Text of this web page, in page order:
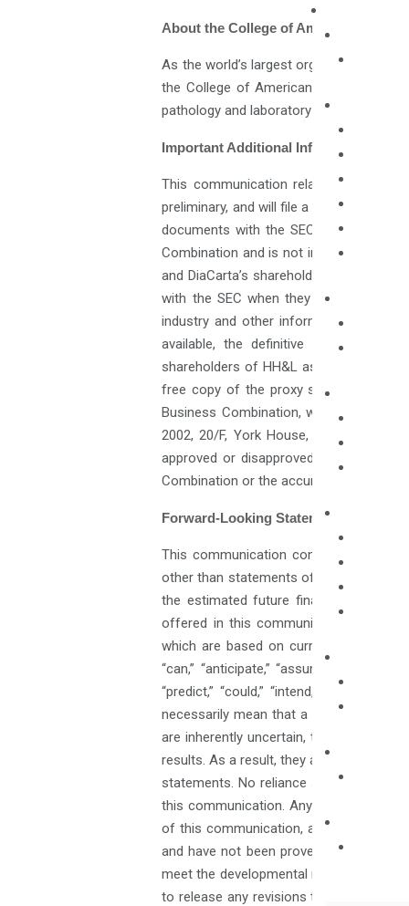
About the College of American
As the world’s largest organization of
the College of American Pathologists
pathology and laboratory medicine
Important Additional Information Will
This communication relates to the
preliminary, and will file a definitive,
documents with the SEC. This
Combination and is not intended to
and DiaCarta’s shareholders and
with the SEC when they become
industry and other information herein
available, the definitive proxy
shareholders of HH&L as of a record
free copy of the proxy statement/
Business Combination, without charge,
2002, 20/F, York House, The
approved or disapproved by the SEC
Combination or the accuracy or
Forward-Looking Statements
This communication contains certain
other than statements of historical fact
the estimated future financial
offered in this communication
which are based on current market
“can,” “anticipate,” “assume,” “should,”
“predict,” “could,” “intend,” “target,”
necessarily mean that a statement is
are inherently uncertain, that are
results. As a result, they are subject to
statements. No reliance should be
this communication. Any forward-
of this communication, and such
and have not been proven to be safe
meet the developmental milestones set
to release any revisions to such